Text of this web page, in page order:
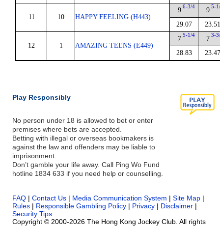
11 10 HAPPY FEELING (H443)
9 6-3/4
29.07
9 5-
23.51
12 1 AMAZING TEENS (E449)
7 5-1/4
28.83
7 3-
23.47
Play Responsibly
No person under 18 is allowed to bet or enter
premises where bets are accepted.
Betting with illegal or overseas bookmakers is
against the law and offenders may be liable to
imprisonment.
Don’t gamble your life away. Call Ping Wo Fund
hotline 1834 633 if you need help or counselling.
FAQ | Contact Us | Media Communication System | Site Map |
Rules | Responsible Gambling Policy | Privacy | Disclaimer |
Security Tips
Copyright © 2000-2026 The Hong Kong Jockey Club. All rights